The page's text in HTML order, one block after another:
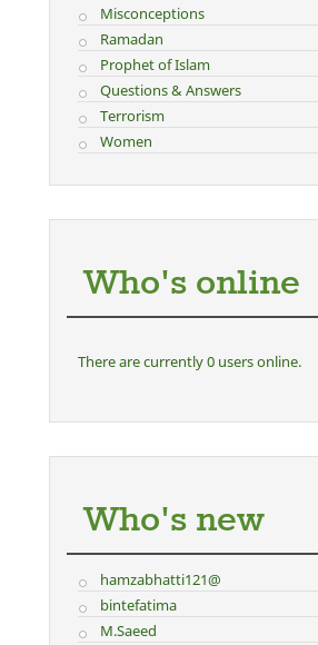
Misconceptions
Ramadan
Prophet of Islam
Questions & Answers
Terrorism
Women
Who's online
There are currently 0 users online.
Who's new
hamzabhatti121@
bintefatima
M.Saeed